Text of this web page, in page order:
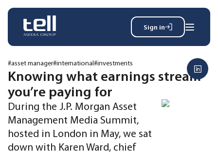
Sign in
Search
News
Magazine
Reports
About
#asset manager#international#investments
Knowing what earnings stream
you’re paying for
During the J.P. Morgan Asset
Management Media Summit,
hosted in London in May, we sat
down with Karen Ward, chief